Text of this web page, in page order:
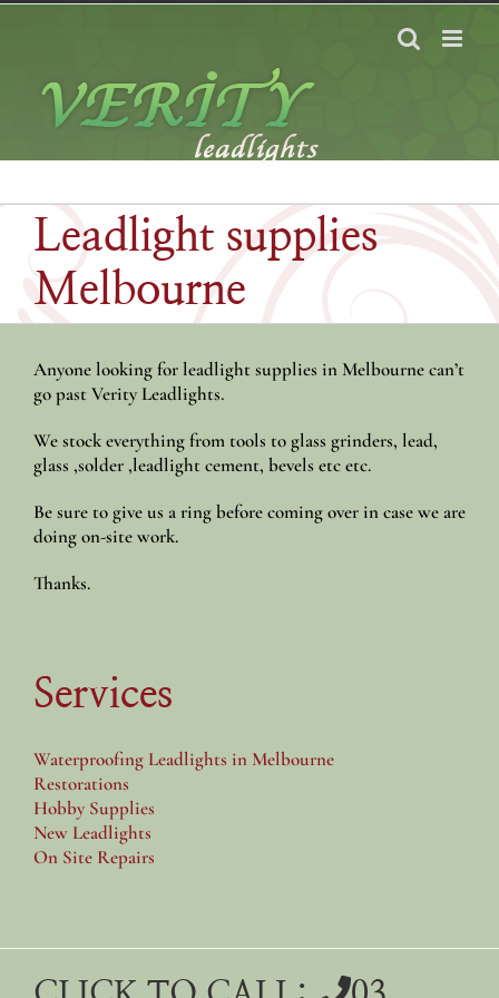
Skip
Leadlight supplies
Melbourne
Anyone looking for leadlight supplies in Melbourne can’t
go past Verity Leadlights.
We stock everything from tools to glass grinders, lead,
glass ,solder ,leadlight cement, bevels etc etc.
Be sure to give us a ring before coming over in case we are
doing on-site work.
Thanks.
Services
Waterproofing Leadlights in Melbourne
Restorations
Hobby Supplies
New Leadlights
On Site Repairs